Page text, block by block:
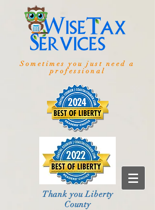
Sometimes you just need a
professional
Thank you Liberty
County